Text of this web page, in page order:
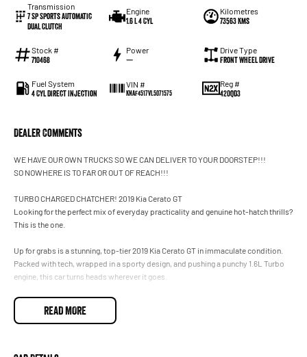
Transmission
7 Sp Sports Automatic
Dual Clutch
Engine
1.6 L 4 Cyl
Kilometres
73563 Kms
Stock #
710468
Power
—
Drive Type
Front Wheel Drive
Fuel System
4 Cyl Direct Injection
VIN #
KNAF4517VL5071575
Reg #
420QD3
Dealer Comments
WE HAVE OUR OWN TRUCKS SO WE CAN DELIVER TO YOUR DOORSTEP!!!
SO NOWHERE IS TO FAR OR OUT OF REACH!!!
TURBO CHARGED CHATCHER! 2019 Kia Cerato GT
Looking for the perfect mix of everyday practicality and genuine hot-hatch thrills?
This is the one.
Up for grabs is a stunning, top-tier 2019 Kia Cerato GT in immaculate condition.
Packed with tech, wrapped in a sporty design, and pushing a punchy 1.6L Turbo
engine, this car turns heads wherever it goes.
The Details
Price: $26,990 (Drive away in style)
READ MORE